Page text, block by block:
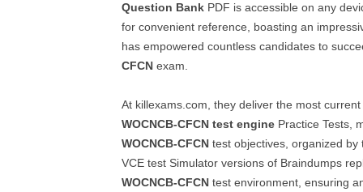
Question Bank PDF is accessible on any
for convenient reference, boasting an
has empowered countless candidates to
CFCN exam.
At killexams.com, they deliver the most
WOCNCB-CFCN test engine Practice Tests,
WOCNCB-CFCN test objectives, organized by
VCE test Simulator versions of Braindumps
WOCNCB-CFCN test environment, ensuring